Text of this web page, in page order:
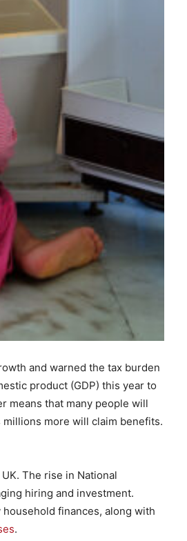
and warned the tax burden
product (GDP) this year to
means that many people will
more will claim benefits.
The rise in National
hiring and investment.
finances, along with
.